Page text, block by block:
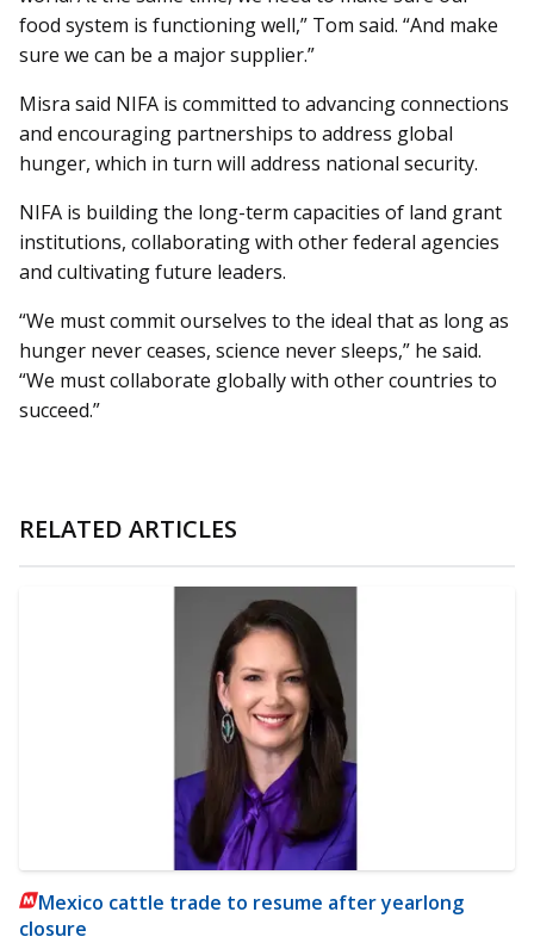
food system is functioning well,” Tom said. “And make
sure we can be a major supplier.”
Misra said NIFA is committed to advancing connections
and encouraging partnerships to address global
hunger, which in turn will address national security.
NIFA is building the long-term capacities of land grant
institutions, collaborating with other federal agencies
and cultivating future leaders.
“We must commit ourselves to the ideal that as long as
hunger never ceases, science never sleeps,” he said.
“We must collaborate globally with other countries to
succeed.”
RELATED ARTICLES
Mexico cattle trade to resume after yearlong
closure